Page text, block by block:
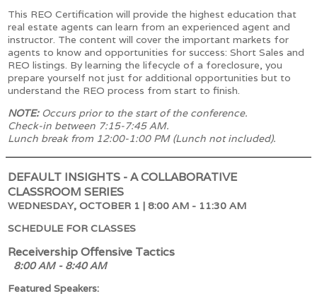
This REO Certification will provide the highest education that
real estate agents can learn from an experienced agent and
instructor. The content will cover the important markets for
agents to know and opportunities for success: Short Sales and
REO listings. By learning the lifecycle of a foreclosure, you
prepare yourself not just for additional opportunities but to
understand the REO process from start to finish.
NOTE: Occurs prior to the start of the conference.
Check-in between 7:15-7:45 AM.
Lunch break from 12:00-1:00 PM (Lunch not included).
DEFAULT INSIGHTS - A COLLABORATIVE
CLASSROOM SERIES
WEDNESDAY, OCTOBER 1 | 8:00 AM - 11:30 AM
SCHEDULE FOR CLASSES
Receivership Offensive Tactics
8:00 AM - 8:40 AM
Featured Speakers: